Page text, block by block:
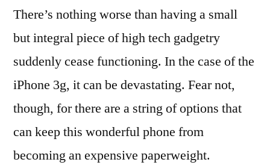
There’s nothing worse than having a small
but integral piece of high tech gadgetry
suddenly cease functioning. In the case of the
iPhone 3g, it can be devastating. Fear not,
though, for there are a string of options that
can keep this wonderful phone from
becoming an expensive paperweight.